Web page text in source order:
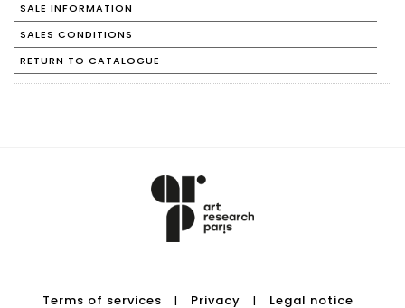
SALE INFORMATION
SALES CONDITIONS
RETURN TO CATALOGUE
Terms of services | Privacy | Legal notice